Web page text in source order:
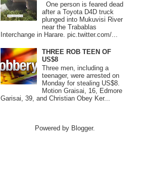
One person is feared dead
after a Toyota D4D truck
plunged into Mukuvisi River
near the Trabablas
Interchange in Harare. pic.twitter.com/...
THREE ROB TEEN OF
US$8
Three men, including a
teenager, were arrested on
Monday for stealing US$8.
Motion Graisai, 16, Edmore
Garisai, 39, and Christian Obey Ker...
Powered by Blogger.